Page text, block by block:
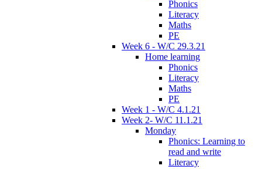
Phonics
Literacy
Maths
PE
Week 6 - W/C 29.3.21
Home learning
Phonics
Literacy
Maths
PE
Week 1 - W/C 4.1.21
Week 2- W/C 11.1.21
Monday
Phonics: Learning to
read and write
Literacy